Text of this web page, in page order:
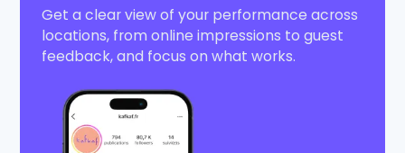
Get a clear view of your performance across
locations, from online impressions to guest
feedback, and focus on what works.